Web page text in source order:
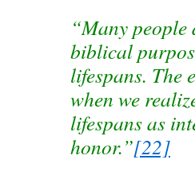
“Many
biblical
lifespans. The
when we
lifespans as
honor.”[22]